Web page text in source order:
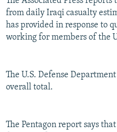
All RFE/RL sites
from daily Iraqi casualty
has provided in response to
working for members of the
The U.S. Defense
overall total.
The Pentagon report says